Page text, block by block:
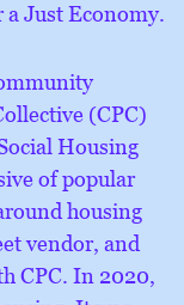
Just Economy.
(CPC)
Housing
of popular
housing
vendor, and
CPC. In 2020,